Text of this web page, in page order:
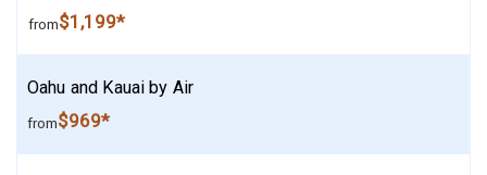
from$1,199*
Oahu and Kauai by Air
from$969*